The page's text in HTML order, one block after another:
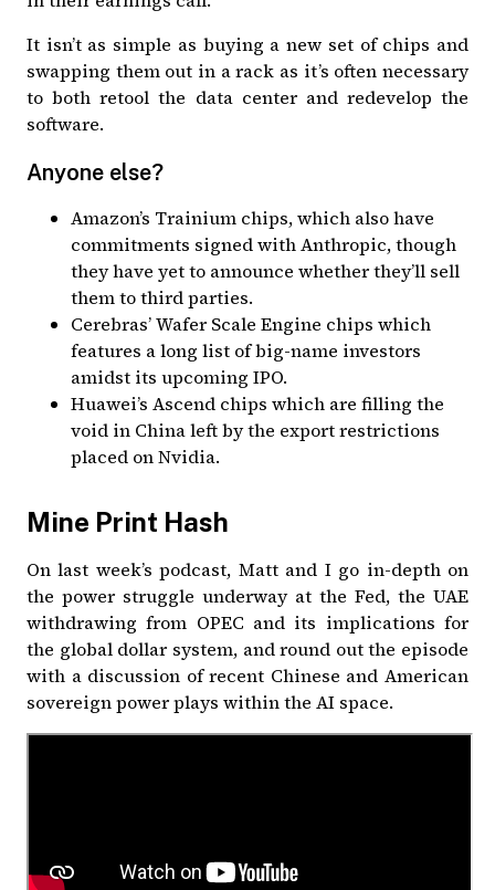
It isn’t as simple as buying a new set of chips and
swapping them out in a rack as it’s often necessary
to both retool the data center and redevelop the
software.
Anyone else?
Amazon’s Trainium chips, which also have
commitments signed with Anthropic, though
they have yet to announce whether they’ll sell
them to third parties.
Cerebras’ Wafer Scale Engine chips which
features a long list of big-name investors
amidst its upcoming IPO.
Huawei’s Ascend chips which are filling the
void in China left by the export restrictions
placed on Nvidia.
Mine Print Hash
On last week’s podcast, Matt and I go in-depth on
the power struggle underway at the Fed, the UAE
withdrawing from OPEC and its implications for
the global dollar system, and round out the episode
with a discussion of recent Chinese and American
sovereign power plays within the AI space.